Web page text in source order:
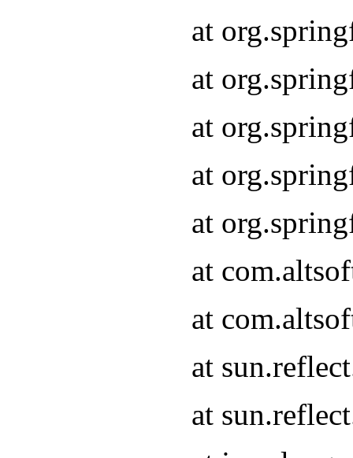
at
at
at
at
at
at
at
at
at